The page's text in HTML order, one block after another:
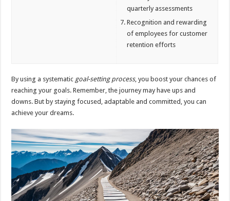
quarterly assessments
Recognition and rewarding
of employees for customer
retention efforts
By using a systematic goal-setting process, you boost your chances of
reaching your goals. Remember, the journey may have ups and
downs. But by staying focused, adaptable and committed, you can
achieve your dreams.